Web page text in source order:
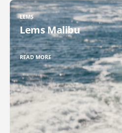
LEMS
Lems Malibu
READ MORE